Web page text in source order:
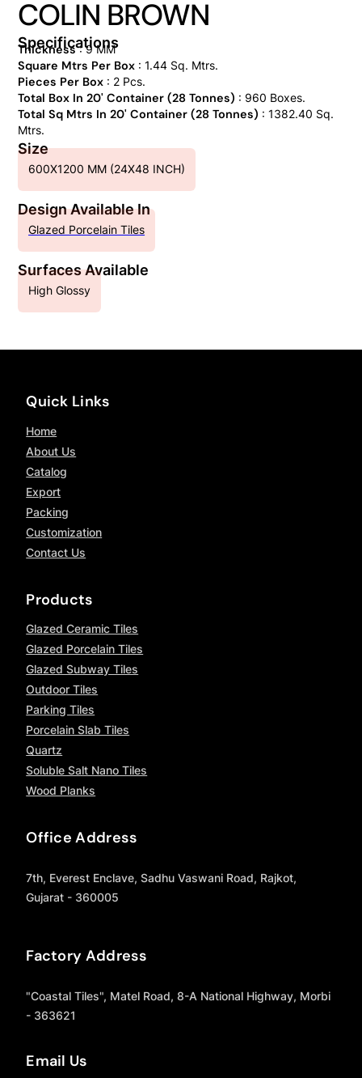
COLIN BROWN
Specifications
Thickness: 9 MM
Square Mtrs Per Box: 1.44 Sq. Mtrs.
Pieces Per Box: 2 Pcs.
Total Box In 20' Container (28 Tonnes) : 960 Boxes.
Total Sq Mtrs In 20' Container (28 Tonnes) : 1382.40 Sq.
Mtrs.
Size
600X1200 MM (24X48 INCH)
Design Available In
Glazed Porcelain Tiles
Surfaces Available
High Glossy
Quick Links
Home
About Us
Catalog
Export
Packing
Customization
Contact Us
Products
Glazed Ceramic Tiles
Glazed Porcelain Tiles
Glazed Subway Tiles
Outdoor Tiles
Parking Tiles
Porcelain Slab Tiles
Quartz
Soluble Salt Nano Tiles
Wood Planks
Office Address
7th, Everest Enclave, Sadhu Vaswani Road, Rajkot,
Gujarat - 360005
Factory Address
"Coastal Tiles", Matel Road, 8-A National Highway, Morbi
- 363621
Email Us